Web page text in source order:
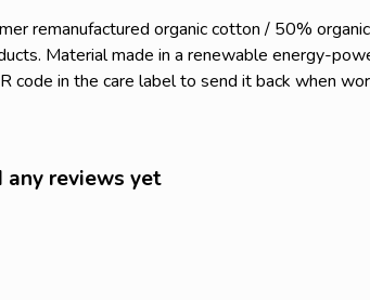
remanufactured organic cotton / 50%
Material made in a renewable energy-
code in the care label to send it back when
reviews yet